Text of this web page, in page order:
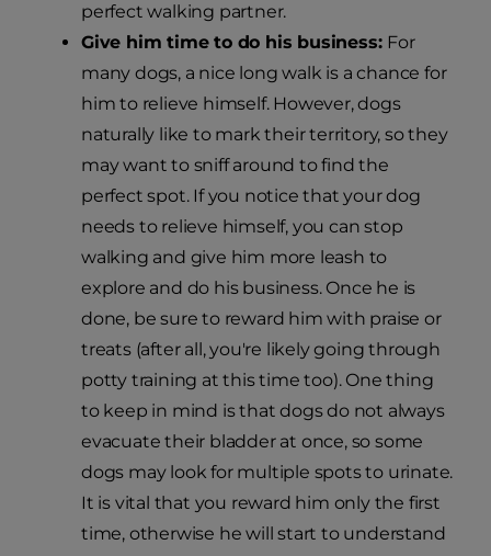
perfect walking partner.
Give him time to do his business: For
many dogs, a nice long walk is a chance for
him to relieve himself. However, dogs
naturally like to mark their territory, so they
may want to sniff around to find the
perfect spot. If you notice that your dog
needs to relieve himself, you can stop
walking and give him more leash to
explore and do his business. Once he is
done, be sure to reward him with praise or
treats (after all, you're likely going through
potty training at this time too). One thing
to keep in mind is that dogs do not always
evacuate their bladder at once, so some
dogs may look for multiple spots to urinate.
It is vital that you reward him only the first
time, otherwise he will start to understand